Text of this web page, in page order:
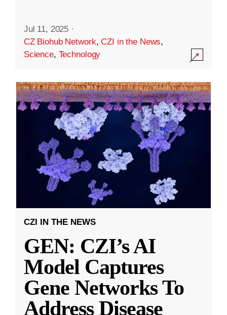
Jul 11, 2025 ·
CZ Biohub Network,CZI in the News,
Science, Technology
CZI IN THE NEWS
GEN: CZI’s AI
Model Captures
Gene Networks To
Address Disease